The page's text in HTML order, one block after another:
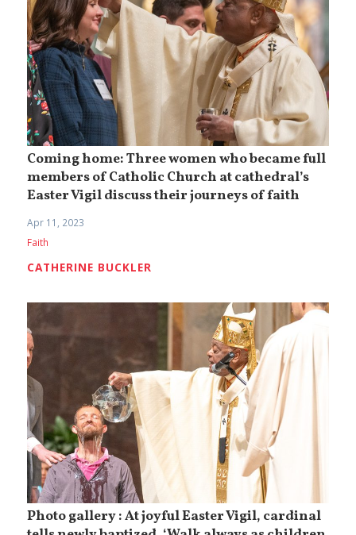
Coming home: Three women who became full
members of Catholic Church at cathedral’s
Easter Vigil discuss their journeys of faith
Apr 11, 2023
Faith
CATHERINE BUCKLER
Photo gallery : At joyful Easter Vigil, cardinal